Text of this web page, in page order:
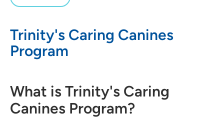
Trinity's Caring Canines
Program
What is Trinity's Caring
Canines Program?